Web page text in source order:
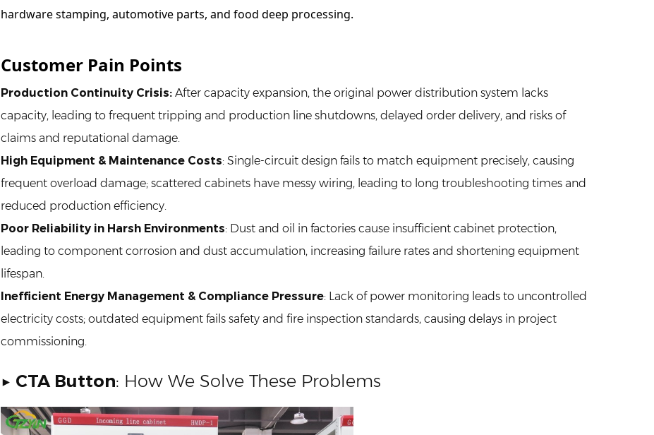
hardware stamping, automotive parts, and food deep processing.
Customer Pain Points
Production Continuity Crisis: After capacity expansion, the original power distribution system lacks
capacity, leading to frequent tripping and production line shutdowns, delayed order delivery, and risks of
claims and reputational damage.
High Equipment & Maintenance Costs: Single-circuit design fails to match equipment precisely, causing
frequent overload damage; scattered cabinets have messy wiring, leading to long troubleshooting times and
reduced production efficiency.
Poor Reliability in Harsh Environments: Dust and oil in factories cause insufficient cabinet protection,
leading to component corrosion and dust accumulation, increasing failure rates and shortening equipment
lifespan.
Inefficient Energy Management & Compliance Pressure: Lack of power monitoring leads to uncontrolled
electricity costs; outdated equipment fails safety and fire inspection standards, causing delays in project
commissioning.
▶ CTA Button: How We Solve These Problems